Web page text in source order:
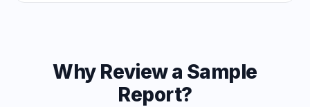
Why Review a Sample
Report?